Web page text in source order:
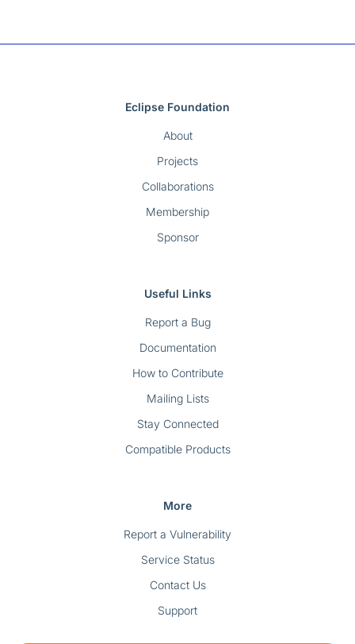
Eclipse Foundation
About
Projects
Collaborations
Membership
Sponsor
Useful Links
Report a Bug
Documentation
How to Contribute
Mailing Lists
Stay Connected
Compatible Products
More
Report a Vulnerability
Service Status
Contact Us
Support